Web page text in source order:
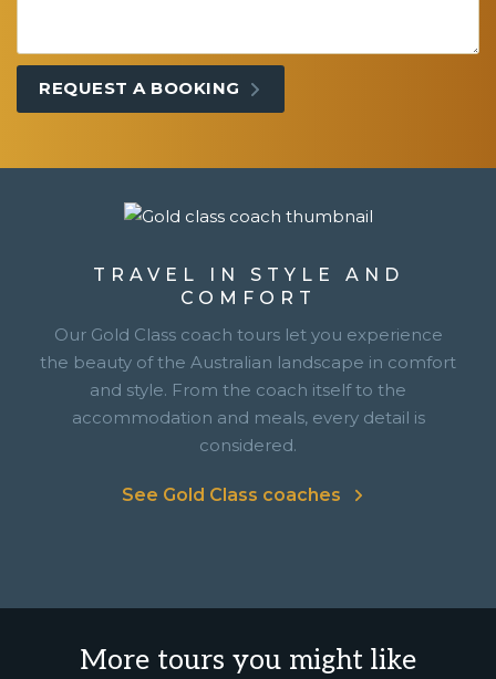
TRAVEL IN STYLE AND
COMFORT
Our Gold Class coach tours let you experience
the beauty of the Australian landscape in comfort
and style. From the coach itself to the
accommodation and meals, every detail is
considered.
See Gold Class coaches
More tours you might like